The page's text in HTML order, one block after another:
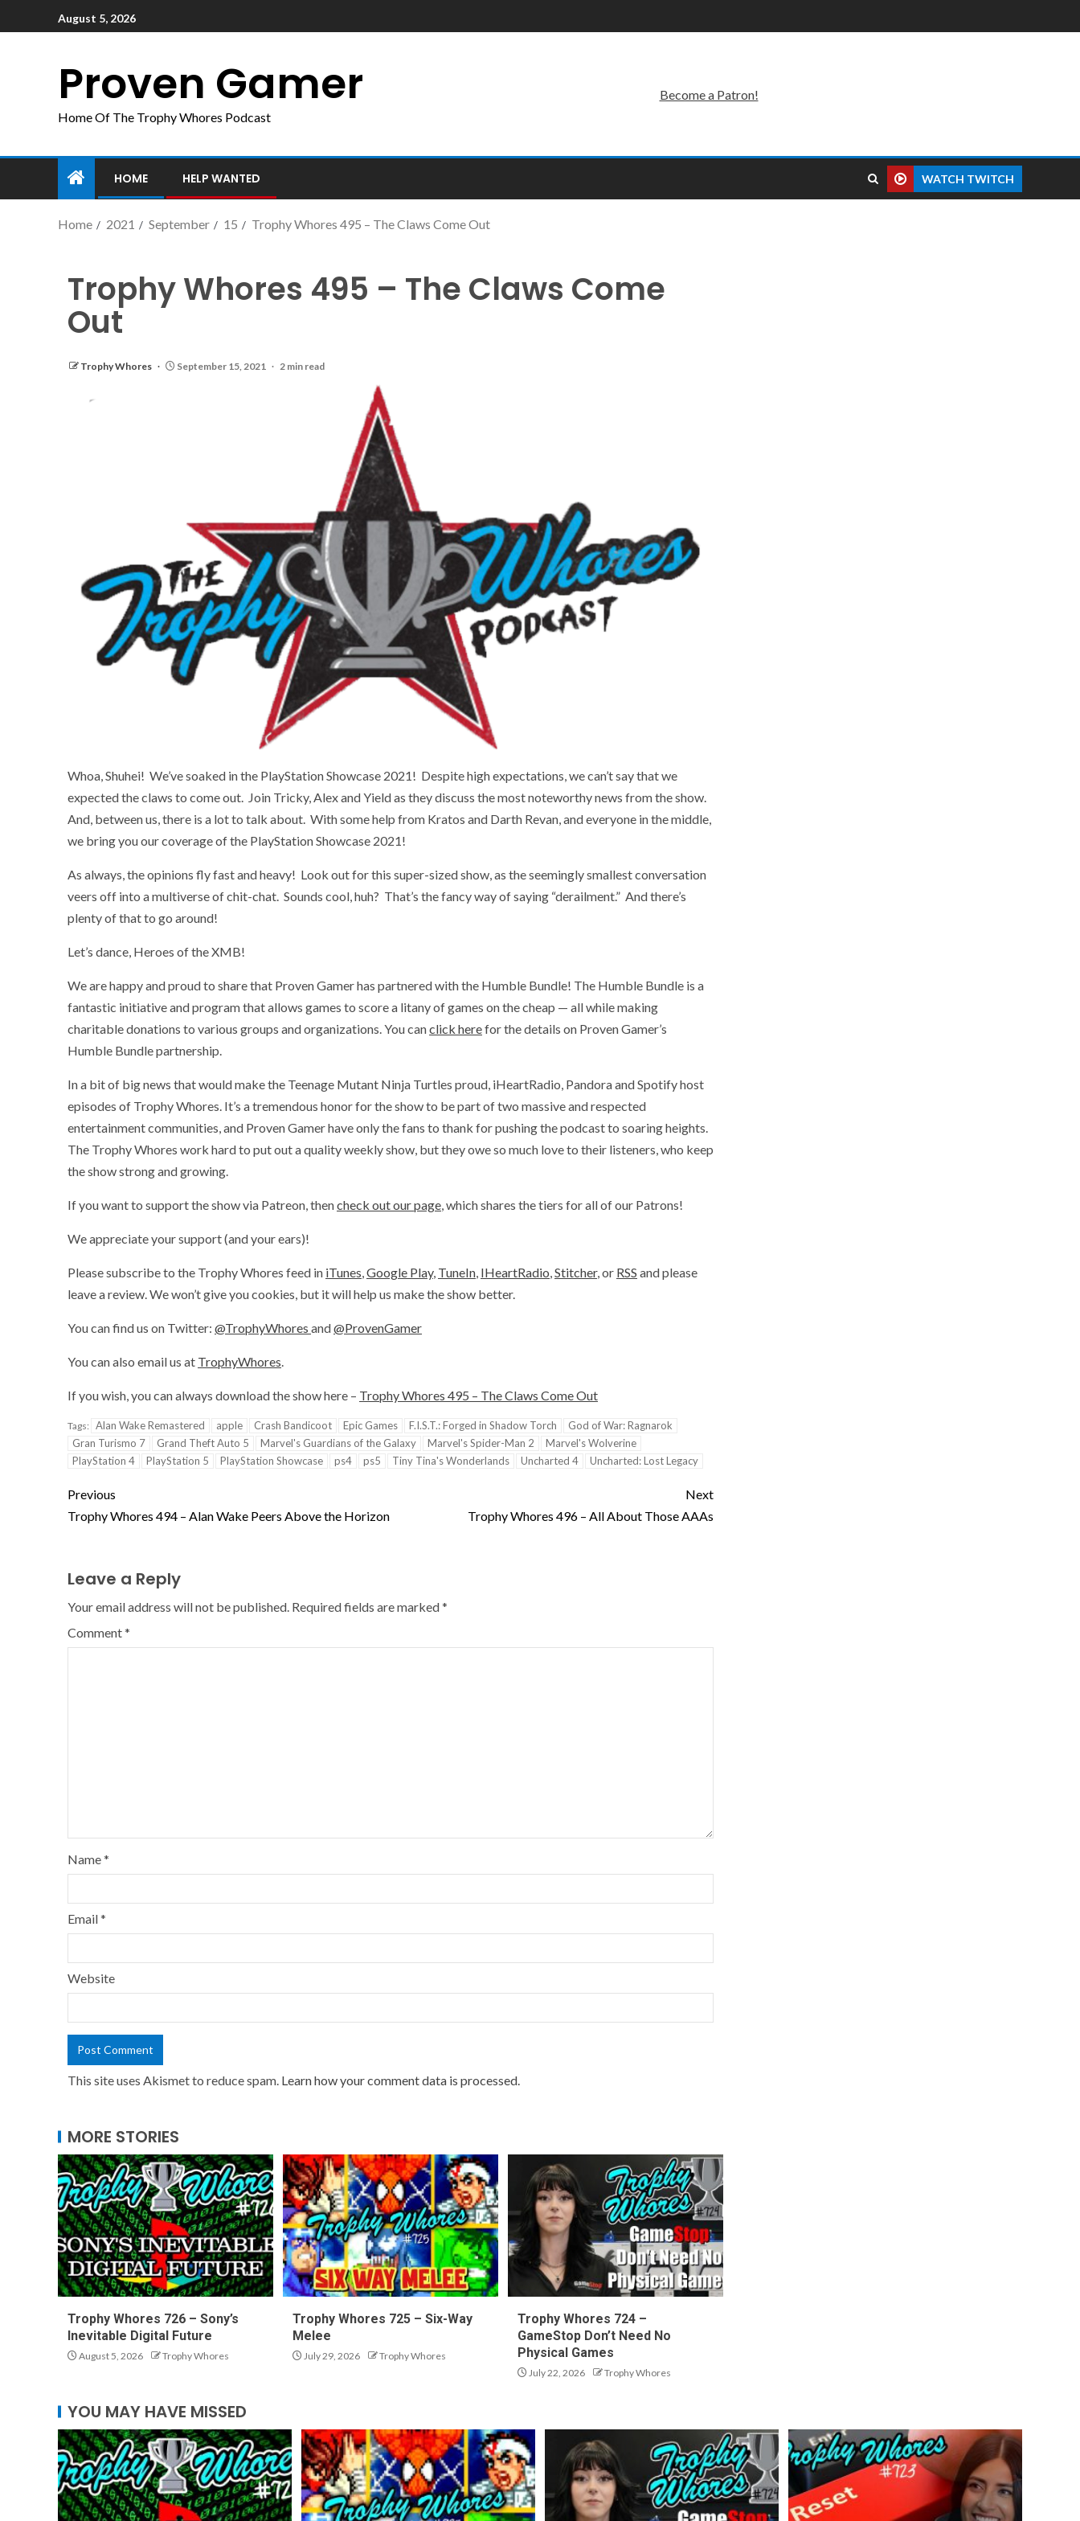
August 5, 2026
Proven Gamer
Home Of The Trophy Whores Podcast
Become a Patron!
HOME HELP WANTED WATCH TWITCH
Home 2021 September 15 Trophy Whores 495 – The Claws Come Out
Trophy Whores 495 – The Claws Come
Out
Trophy Whores September 15, 2021 2 min read
Whoa, Shuhei! We’ve soaked in the PlayStation Showcase 2021! Despite high expectations, we can’t say that we
expected the claws to come out. Join Tricky, Alex and Yield as they discuss the most noteworthy news from the show.
And, between us, there is a lot to talk about. With some help from Kratos and Darth Revan, and everyone in the middle,
we bring you our coverage of the PlayStation Showcase 2021!
As always, the opinions fly fast and heavy! Look out for this super-sized show, as the seemingly smallest conversation
veers off into a multiverse of chit-chat. Sounds cool, huh? That’s the fancy way of saying “derailment.” And there’s
plenty of that to go around!
Let’s dance, Heroes of the XMB!
We are happy and proud to share that Proven Gamer has partnered with the Humble Bundle! The Humble Bundle is a
fantastic initiative and program that allows games to score a litany of games on the cheap — all while making
charitable donations to various groups and organizations. You canclick herefor the details on Proven Gamer’s
Humble Bundle partnership.
In a bit of big news that would make the Teenage Mutant Ninja Turtles proud, iHeartRadio, Pandora and Spotify host
episodes of Trophy Whores. It’s a tremendous honor for the show to be part of two massive and respected
entertainment communities, and Proven Gamer have only the fans to thank for pushing the podcast to soaring heights.
The Trophy Whores work hard to put out a quality weekly show, but they owe so much love to their listeners, who keep
the show strong and growing.
If you want to support the show via Patreon, thencheck out our page, which shares the tiers for all of our Patrons!
We appreciate your support (and your ears)!
Please subscribe to the Trophy Whores feed in iTunes,Google Play, TuneIn, IHeartRadio,Stitcher, or RSS and please
leave a review. We won’t give you cookies, but it will help us make the show better.
You can find us on Twitter: @TrophyWhores and@ProvenGamer
You can also email us at TrophyWhores.
If you wish, you can always download the show here – Trophy Whores 495 – The Claws Come Out
Tags: Alan Wake Remastered apple Crash Bandicoot Epic Games F.I.S.T.: Forged in Shadow Torch
God of War: Ragnarok
Gran Turismo 7
Grand Theft Auto 5 Marvel's Guardians of the Galaxy Marvel's Spider-Man 2
Marvel's Wolverine
PlayStation 4
PlayStation 5 PlayStation Showcase ps4 ps5 Tiny Tina's Wonderlands Uncharted 4 Uncharted: Lost Legacy
Previous
Trophy Whores 494 – Alan Wake Peers Above the Horizon
Next
Trophy Whores 496 – All About Those AAAs
Leave a Reply
Your email address will not be published. Required fields are marked*
Comment*
Name*
Email*
Website
This site uses Akismet to reduce spam. Learn how your comment data is processed.
MORE STORIES
Trophy Whores 726 – Sony’s
Inevitable Digital Future
August 5, 2026 Trophy Whores
Trophy Whores 725 – Six-Way
Melee
July 29, 2026 Trophy Whores
Trophy Whores 724 –
GameStop Don’t Need No
Physical Games
July 22, 2026 Trophy Whores
YOU MAY HAVE MISSED